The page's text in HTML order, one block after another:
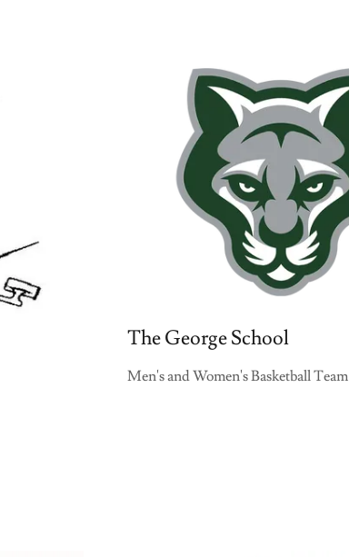
The George School
Men's and Women's Basketball Team